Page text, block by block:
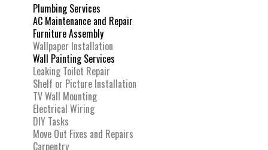
Plumbing Services
AC Maintenance and Repair
Furniture Assembly
Wallpaper Installation
Wall Painting Services
Leaking Toilet Repair
Shelf or Picture Installation
TV Wall Mounting
Electrical Wiring
DIY Tasks
Move Out Fixes and Repairs
Carpentry